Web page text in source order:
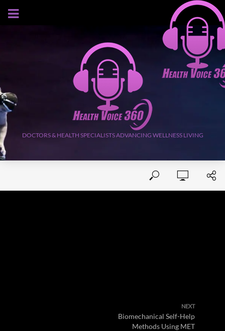
AUGUST 8, 2026
DOCTORS & HEALTH SPECIALISTS ADVANCING WELLNESS LIVING
NEXT
Biomechanical Self-Help
Methods Using MET